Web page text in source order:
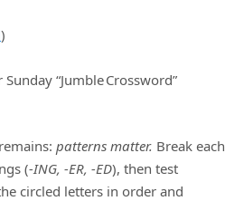
)
“Jumble Crossword”
patterns matter. Break each
(‑ING, ‑ER, ‑ED), then test
circled letters in order and